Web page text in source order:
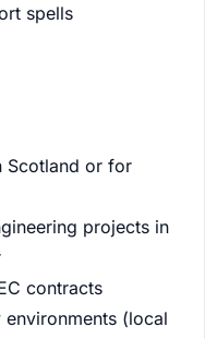
spells
Scotland or for
projects in
contracts
(local